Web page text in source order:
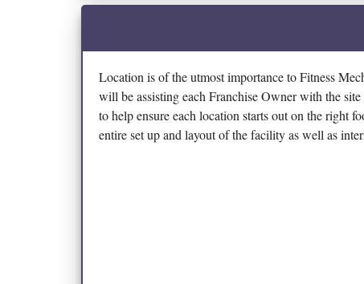
Location is of the utmost importance to Fitness
will be assisting each Franchise Owner with the
to help ensure each location starts out on the right
entire set up and layout of the facility as well as